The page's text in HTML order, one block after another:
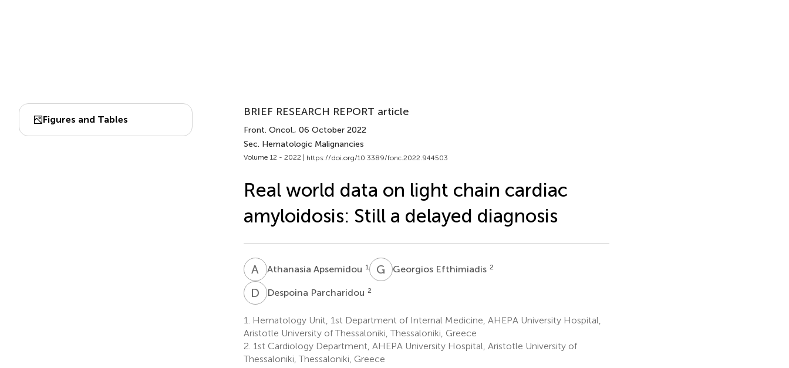
Figures and Tables
BRIEF RESEARCH REPORT article
Front. Oncol., 06 October 2022
Sec. Hematologic Malignancies
Volume 12 - 2022 | https://doi.org/10.3389/fonc.2022.944503
Real world data on light chain cardiac
amyloidosis: Still a delayed diagnosis
A AAthanasia Apsemidou 1 G EGeorgios Efthimiadis 2
D PDespoina Parcharidou 2
1.
Hematology Unit, 1st Department of Internal Medicine, AHEPA University Hospital,
Aristotle University of Thessaloniki, Thessaloniki, Greece
2. 1st Cardiology Department, AHEPA University Hospital, Aristotle University of
Thessaloniki, Thessaloniki, Greece